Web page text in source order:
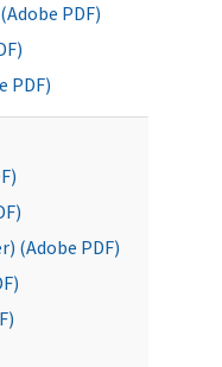
PDF)
PDF)
(Adobe PDF)